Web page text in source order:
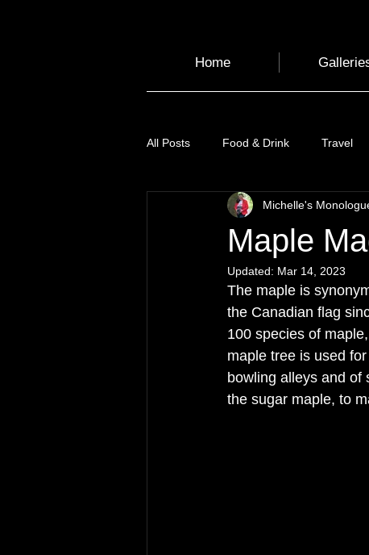
Home
All Posts Food & Drink Travel
Health and Wellbeing Luggage
Sustainable Travel
Garden Festivals
Maple
Michelle's
Updated: Mar 14, 2023
The maple is
the Canadian flag
100 species of
maple tree is used
bowling alleys and of
the sugar maple, to